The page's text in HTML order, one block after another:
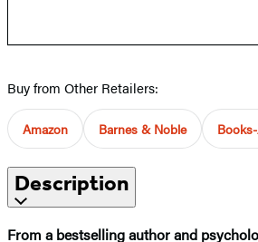
Buy from Other Retailers:
Amazon Barnes & Noble
Description
From a bestselling author and